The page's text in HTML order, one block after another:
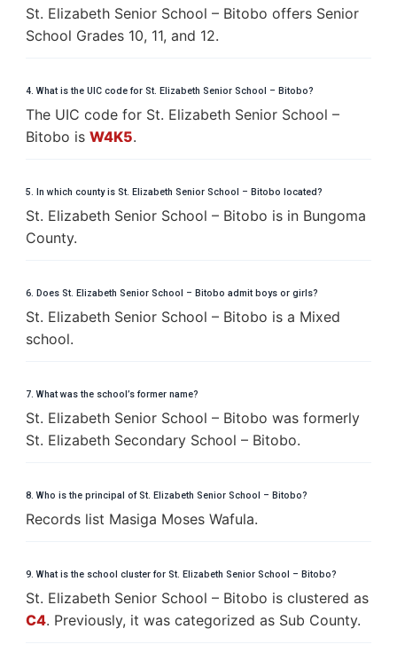
St. Elizabeth Senior School – Bitobo offers Senior
School Grades 10, 11, and 12.
4. What is the UIC code for St. Elizabeth Senior School – Bitobo?
The UIC code for St. Elizabeth Senior School –
Bitobo is W4K5.
5. In which county is St. Elizabeth Senior School – Bitobo located?
St. Elizabeth Senior School – Bitobo is in Bungoma
County.
6. Does St. Elizabeth Senior School – Bitobo admit boys or girls?
St. Elizabeth Senior School – Bitobo is a Mixed
school.
7. What was the school’s former name?
St. Elizabeth Senior School – Bitobo was formerly
St. Elizabeth Secondary School – Bitobo.
8. Who is the principal of St. Elizabeth Senior School – Bitobo?
Records list Masiga Moses Wafula.
9. What is the school cluster for St. Elizabeth Senior School – Bitobo?
St. Elizabeth Senior School – Bitobo is clustered as
C4. Previously, it was categorized as Sub County.